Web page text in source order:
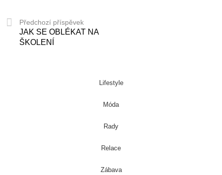
Předchozí příspěvek
JAK SE OBLÉKAT NA
ŠKOLENÍ
Lifestyle
Móda
Rady
Relace
Zábava